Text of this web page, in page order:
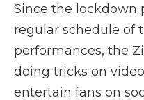
Since the lockdown
regular schedule of
performances, the
doing tricks on
entertain fans on